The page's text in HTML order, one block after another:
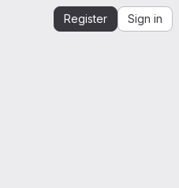
Register Sign in